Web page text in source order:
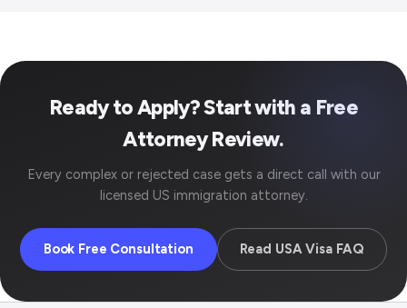
Ready to Apply? Start with a Free
Attorney Review.
Every complex or rejected case gets a direct call with our
licensed US immigration attorney.
Book Free Consultation Read USA Visa FAQ